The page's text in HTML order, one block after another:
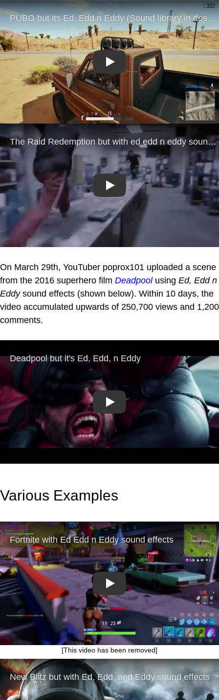
Play
Play
On March 29th, YouTuber poprox101 uploaded a scene
from the 2016 superhero film Deadpoolusing Ed, Edd n
Eddysound effects (shown below). Within 10 days, the
video accumulated upwards of 250,700 views and 1,200
comments.
Play
Various Examples
Play
[This video has been removed]